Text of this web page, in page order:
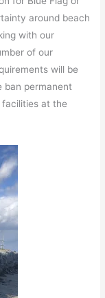
around beach
with our
of our
will be
ban permanent
at the